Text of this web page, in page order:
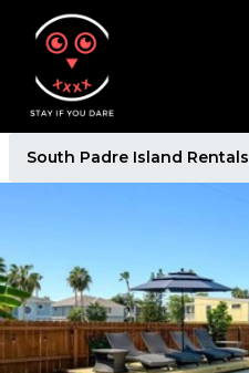
South Padre Island Rentals